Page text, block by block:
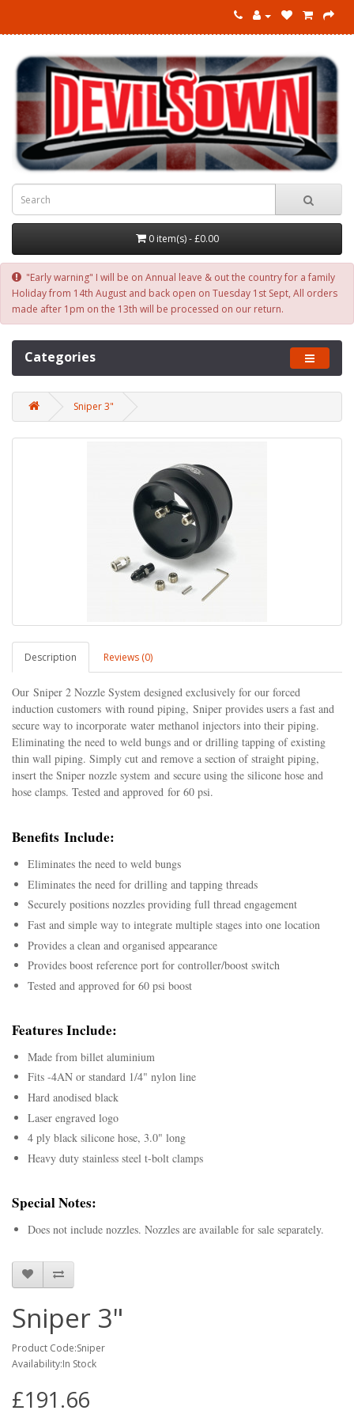
0 item(s) - £0.00
"Early warning" I will be on Annual leave & out the country for a family
Holiday from 14th August and back open on Tuesday 1st Sept, All orders
made after 1pm on the 13th will be processed on our return.
Categories
Sniper 3"
Description Reviews (0)
Our Sniper 2 Nozzle System designed exclusively for our forced
induction customers with round piping, Sniper provides users a fast and
secure way to incorporate water methanol injectors into their piping.
Eliminating the need to weld bungs and or drilling tapping of existing
thin wall piping. Simply cut and remove a section of straight piping,
insert the Sniper nozzle system and secure using the silicone hose and
hose clamps. Tested and approved for 60 psi.
Benefits Include:
Eliminates the need to weld bungs
Eliminates the need for drilling and tapping threads
Securely positions nozzles providing full thread engagement
Fast and simple way to integrate multiple stages into one location
Provides a clean and organised appearance
Provides boost reference port for controller/boost switch
Tested and approved for 60 psi boost
Features Include:
Made from billet aluminium
Fits -4AN or standard 1/4" nylon line
Hard anodised black
Laser engraved logo
4 ply black silicone hose, 3.0" long
Heavy duty stainless steel t-bolt clamps
Special Notes:
Does not include nozzles. Nozzles are available for sale separately.
Sniper 3"
Product Code:Sniper
Availability:In Stock
£191.66